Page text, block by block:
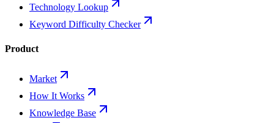
Technology Lookup
Keyword Difficulty Checker
Product
Market
How It Works
Knowledge Base